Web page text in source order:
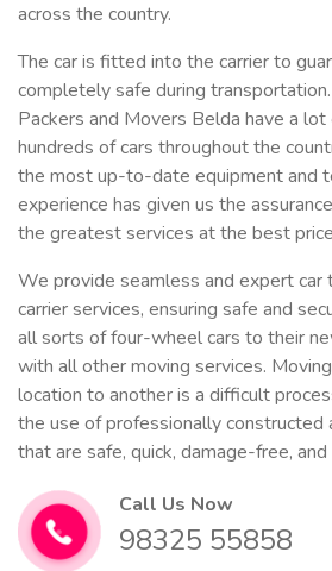
across the country.
The car is fitted into the carrier to
completely safe during
Packers and Movers Belda have a
hundreds of cars throughout the
the most up-to-date equipment and
experience has given us the
the greatest services at the best
We provide seamless and expert car
carrier services, ensuring safe and
all sorts of four-wheel cars to their
with all other moving services.
location to another is a difficult
the use of professionally constructed
that are safe, quick, damage-free,
Call Us Now
98325 55858